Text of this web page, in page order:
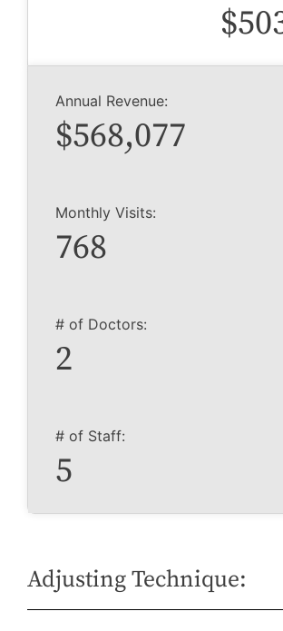
Annual Revenue:
$568,077
Monthly Visits:
768
# of Doctors:
2
# of Staff:
5
Adjusting Technique: